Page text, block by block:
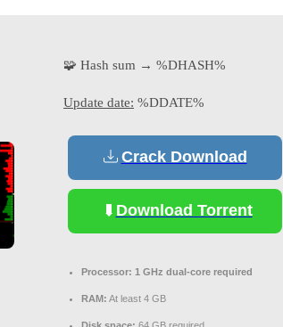
🧩 Hash sum → %DHASH%
Update date: %DDATE%
Crack Download
Download Torrent
Processor: 1 GHz dual-core required
RAM: At least 4 GB